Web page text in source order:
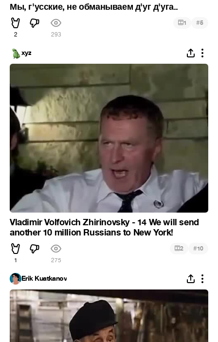
Мы, г'усские, не обманываем д'уг д'уга..
2 293
1 #5
xyz
Vladimir Volfovich Zhirinovsky - 14 We will send
another 10 million Russians to New York!
1 275
2 #10
Erik Kuatkanov